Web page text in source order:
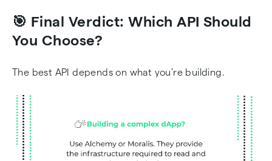
🎯 Final Verdict: Which API Should
You Choose?
The best API depends on what you're building.